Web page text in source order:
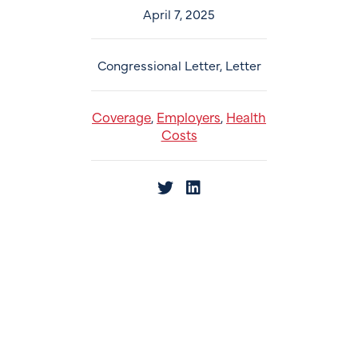
April 7, 2025
Congressional Letter, Letter
Coverage, Employers, Health
Costs